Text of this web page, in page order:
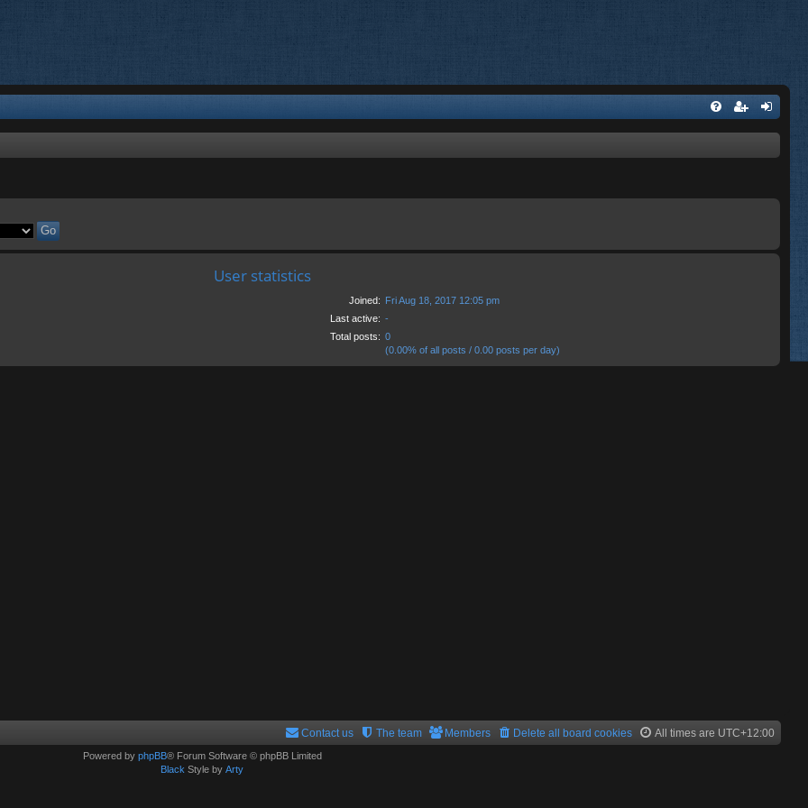
User statistics
Joined: Fri Aug 18, 2017 12:05 pm
Last active: -
Total posts: 0
(0.00% of all posts / 0.00 posts per day)
All times are UTC+12:00
Delete all board cookies
Members
The team
Contact us
Powered by phpBB® Forum Software © phpBB Limited
Black Style by Arty